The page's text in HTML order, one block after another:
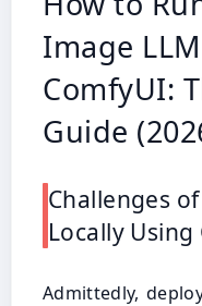
Image
ComfyUI:
Guide
Challenges
Locally
Admittedly,